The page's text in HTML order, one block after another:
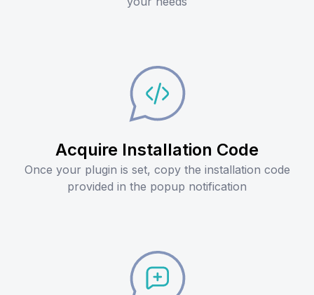
Acquire Installation Code
Once your plugin is set, copy the installation code
provided in the popup notification